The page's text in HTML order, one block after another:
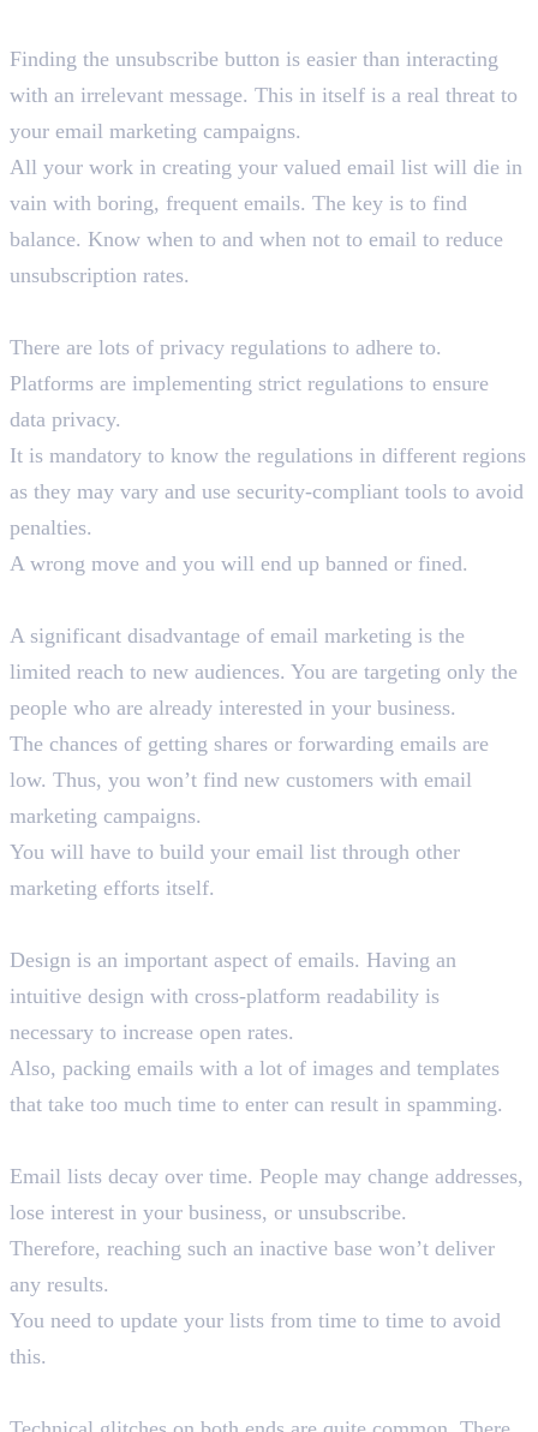
Finding the unsubscribe button is easier than interacting
with an irrelevant message. This in itself is a real threat to
your email marketing campaigns.
All your work in creating your valued email list will die in
vain with boring, frequent emails. The key is to find
balance. Know when to and when not to email to reduce
unsubscription rates.
There are lots of privacy regulations to adhere to.
Platforms are implementing strict regulations to ensure
data privacy.
It is mandatory to know the regulations in different regions
as they may vary and use security-compliant tools to avoid
penalties.
A wrong move and you will end up banned or fined.
A significant disadvantage of email marketing is the
limited reach to new audiences. You are targeting only the
people who are already interested in your business.
The chances of getting shares or forwarding emails are
low. Thus, you won’t find new customers with email
marketing campaigns.
You will have to build your email list through other
marketing efforts itself.
Design is an important aspect of emails. Having an
intuitive design with cross-platform readability is
necessary to increase open rates.
Also, packing emails with a lot of images and templates
that take too much time to enter can result in spamming.
Email lists decay over time. People may change addresses,
lose interest in your business, or unsubscribe.
Therefore, reaching such an inactive base won’t deliver
any results.
You need to update your lists from time to time to avoid
this.